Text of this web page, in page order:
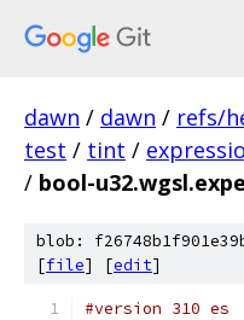
dawn / dawn / refs/
test / tint /
/ bool-
blob:
[file] [edit]
#version 310 es